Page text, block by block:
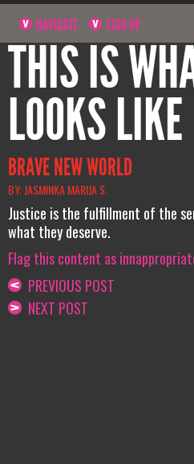
NAVIGATE SIGN UP
THIS IS
LOOKS LIKE
BRAVE NEW WORLD
BY: JASMINKA MARIJA S.
Justice is the fulfillment of the
what they deserve.
Flag this content as
PREVIOUS POST
NEXT POST